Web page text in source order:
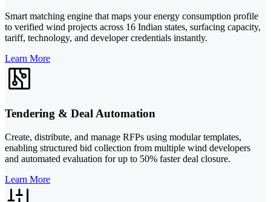
Smart matching engine that maps your energy consumption profile
to verified wind projects across 16 Indian states, surfacing capacity,
tariff, technology, and developer credentials instantly.
Learn More
Tendering & Deal Automation
Create, distribute, and manage RFPs using modular templates,
enabling structured bid collection from multiple wind developers
and automated evaluation for up to 50% faster deal closure.
Learn More